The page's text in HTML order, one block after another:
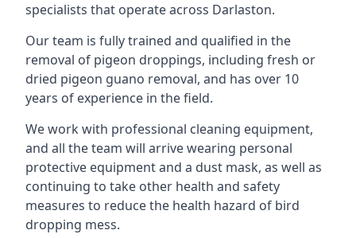
specialists that operate across Darlaston.
Our team is fully trained and qualified in the
removal of pigeon droppings, including fresh or
dried pigeon guano removal, and has over 10
years of experience in the field.
We work with professional cleaning equipment,
and all the team will arrive wearing personal
protective equipment and a dust mask, as well as
continuing to take other health and safety
measures to reduce the health hazard of bird
dropping mess.